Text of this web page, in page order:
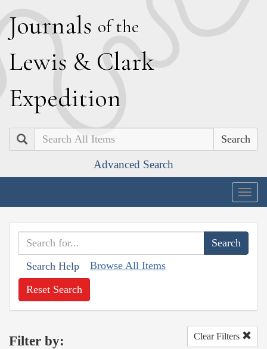
Journals of the
Lewis & Clark
Expedition
Search
Advanced Search
Search Help Browse All Items
Reset Search
Filter by: Clear Filters